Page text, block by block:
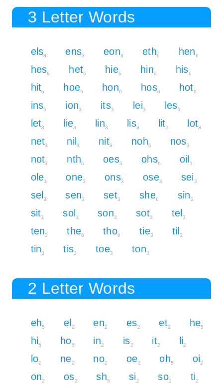
3 Letter Words
els3 ens3 eon3 eth6 hen6
hes6 het6 hie6 hin6 his6
hit6 hoe6 hon6 hos6 hot6
ins3 ion3 its3 lei3 les3
let3 lie3 lin3 lis3 lit3 lot3
net3 nil3 nit3 noh6 nos3
not3 nth6 oes3 ohs6 oil3
ole3 one3 ons3 ose3 sei3
sel3 sen3 set3 she6 sin3
sit3 sol3 son3 sot3 tel3
ten3 the6 tho6 tie3 til3
tin3 tis3 toe3 ton3
2 Letter Words
eh5 el2 en2 es2 et2 he5
hi5 ho5 in2 is2 it2 li2
lo2 ne2 no2 oe2 oh5 oi2
on2 os2 sh5 si2 so2 ti2